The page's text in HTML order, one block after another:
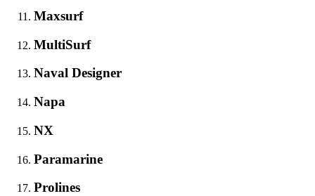
Maxsurf
MultiSurf
Naval Designer
Napa
NX
Paramarine
Prolines